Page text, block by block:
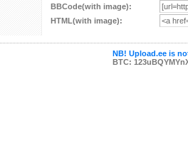
BBCode(with image):
HTML(with image):
NB! Upload.ee is
BTC: